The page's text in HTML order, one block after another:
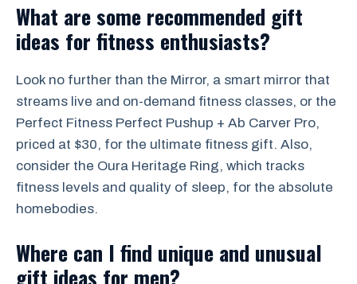
What are some recommended gift
ideas for fitness enthusiasts?
Look no further than the Mirror, a smart mirror that
streams live and on-demand fitness classes, or the
Perfect Fitness Perfect Pushup + Ab Carver Pro,
priced at $30, for the ultimate fitness gift. Also,
consider the Oura Heritage Ring, which tracks
fitness levels and quality of sleep, for the absolute
homebodies.
Where can I find unique and unusual
gift ideas for men?